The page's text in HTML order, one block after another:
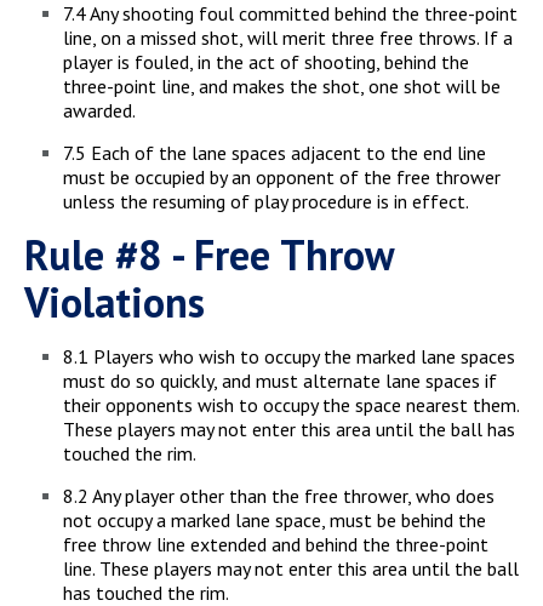
7.4 Any shooting foul committed behind the three-point
line, on a missed shot, will merit three free throws. If a
player is fouled, in the act of shooting, behind the
three-point line, and makes the shot, one shot will be
awarded.
7.5 Each of the lane spaces adjacent to the end line
must be occupied by an opponent of the free thrower
unless the resuming of play procedure is in effect.
Rule #8 - Free Throw
Violations
8.1 Players who wish to occupy the marked lane spaces
must do so quickly, and must alternate lane spaces if
their opponents wish to occupy the space nearest them.
These players may not enter this area until the ball has
touched the rim.
8.2 Any player other than the free thrower, who does
not occupy a marked lane space, must be behind the
free throw line extended and behind the three-point
line. These players may not enter this area until the ball
has touched the rim.